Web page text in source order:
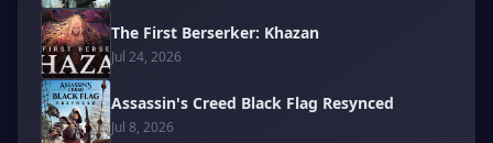
The First Berserker: Khazan
Jul 24, 2026
Assassin's Creed Black Flag Resynced
Jul 8, 2026